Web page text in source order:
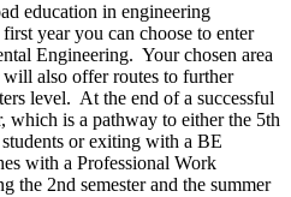
education in engineering
year you can choose to enter
Engineering. Your chosen area
also offer routes to further
level. At the end of a successful
which is a pathway to either the 5th
or exiting with a BE
with a Professional Work
the 2nd semester and the summer